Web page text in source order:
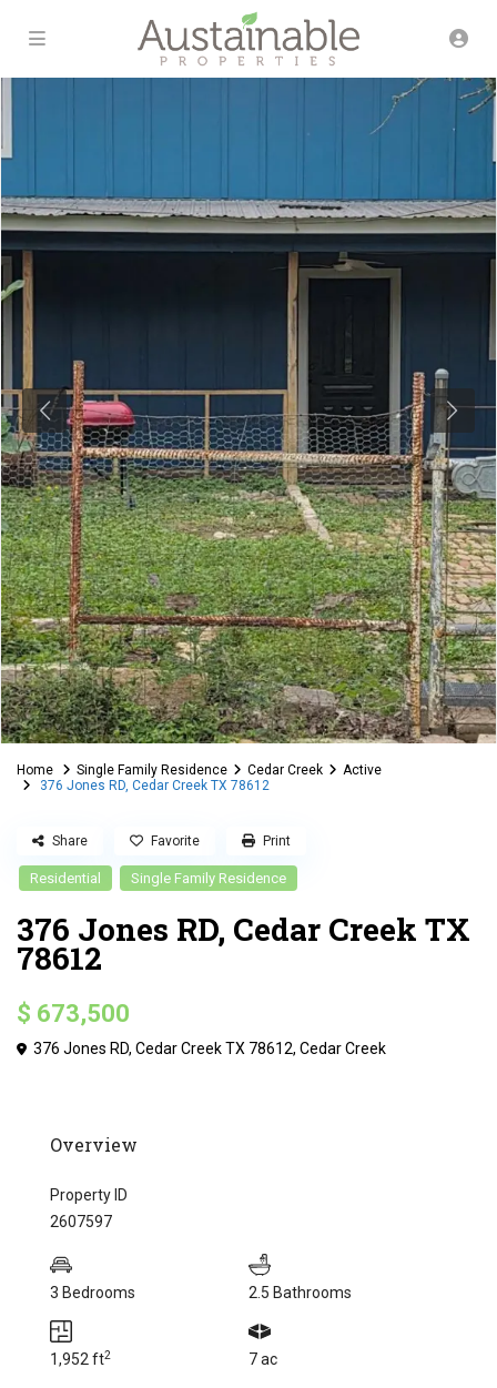
Home Single Family Residence Cedar Creek
Active
376 Jones RD, Cedar Creek TX 78612
Residential Single Family Residence
376 Jones RD, Cedar Creek TX
78612
$ 673,500
376 Jones RD, Cedar Creek TX 78612,Cedar Creek
Share Favorite Print
Overview
Property ID
2607597
3 Bedrooms 2.5 Bathrooms
1,952 ft2 7 ac